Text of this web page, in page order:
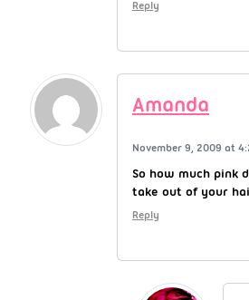
Reply
Amanda
November 9, 2009 at
So how much pink
take out of your
Reply